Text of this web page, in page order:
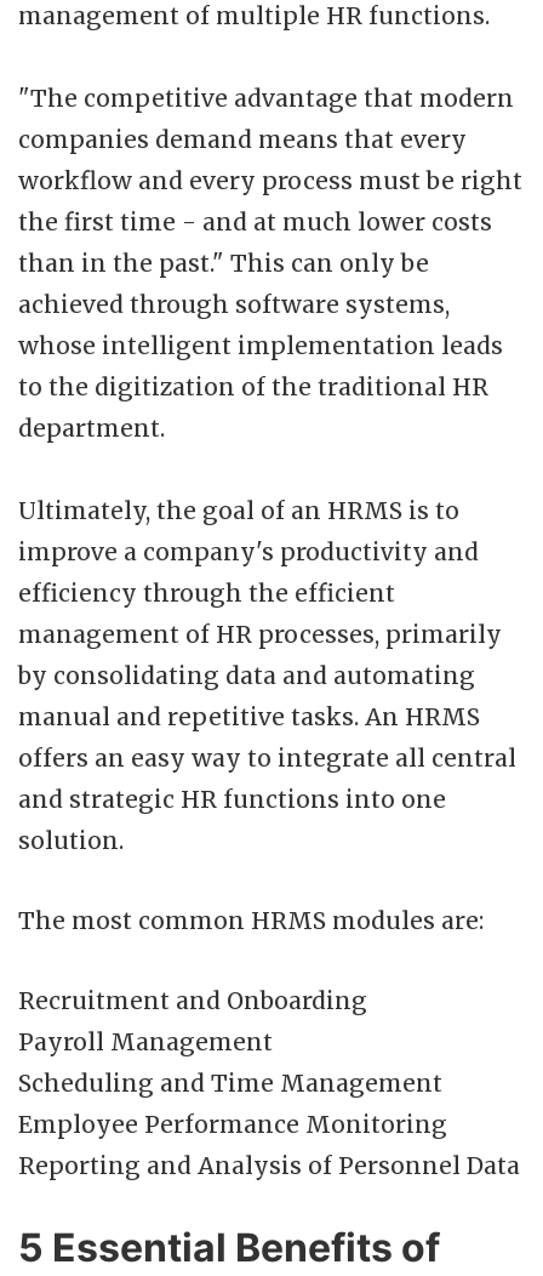
management of multiple HR functions.
"The competitive advantage that modern
companies demand means that every
workflow and every process must be right
the first time - and at much lower costs
than in the past." This can only be
achieved through software systems,
whose intelligent implementation leads
to the digitization of the traditional HR
department.
Ultimately, the goal of an HRMS is to
improve a company's productivity and
efficiency through the efficient
management of HR processes, primarily
by consolidating data and automating
manual and repetitive tasks. An HRMS
offers an easy way to integrate all central
and strategic HR functions into one
solution.
The most common HRMS modules are:
Recruitment and Onboarding
Payroll Management
Scheduling and Time Management
Employee Performance Monitoring
Reporting and Analysis of Personnel Data
5 Essential Benefits of